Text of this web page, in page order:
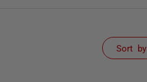
Sort by